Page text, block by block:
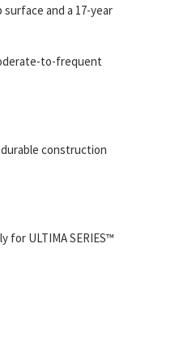
and a 17-year
to-frequent
construction
for ULTIMA SERIES™